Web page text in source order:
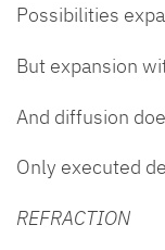
Possibilities
But expansion
And diffusion
Only executed
REFRACTION